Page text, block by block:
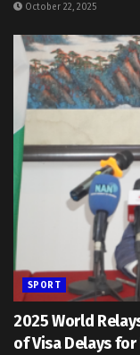
October 22, 2025
SPORT
2025 World
of Visa Delays